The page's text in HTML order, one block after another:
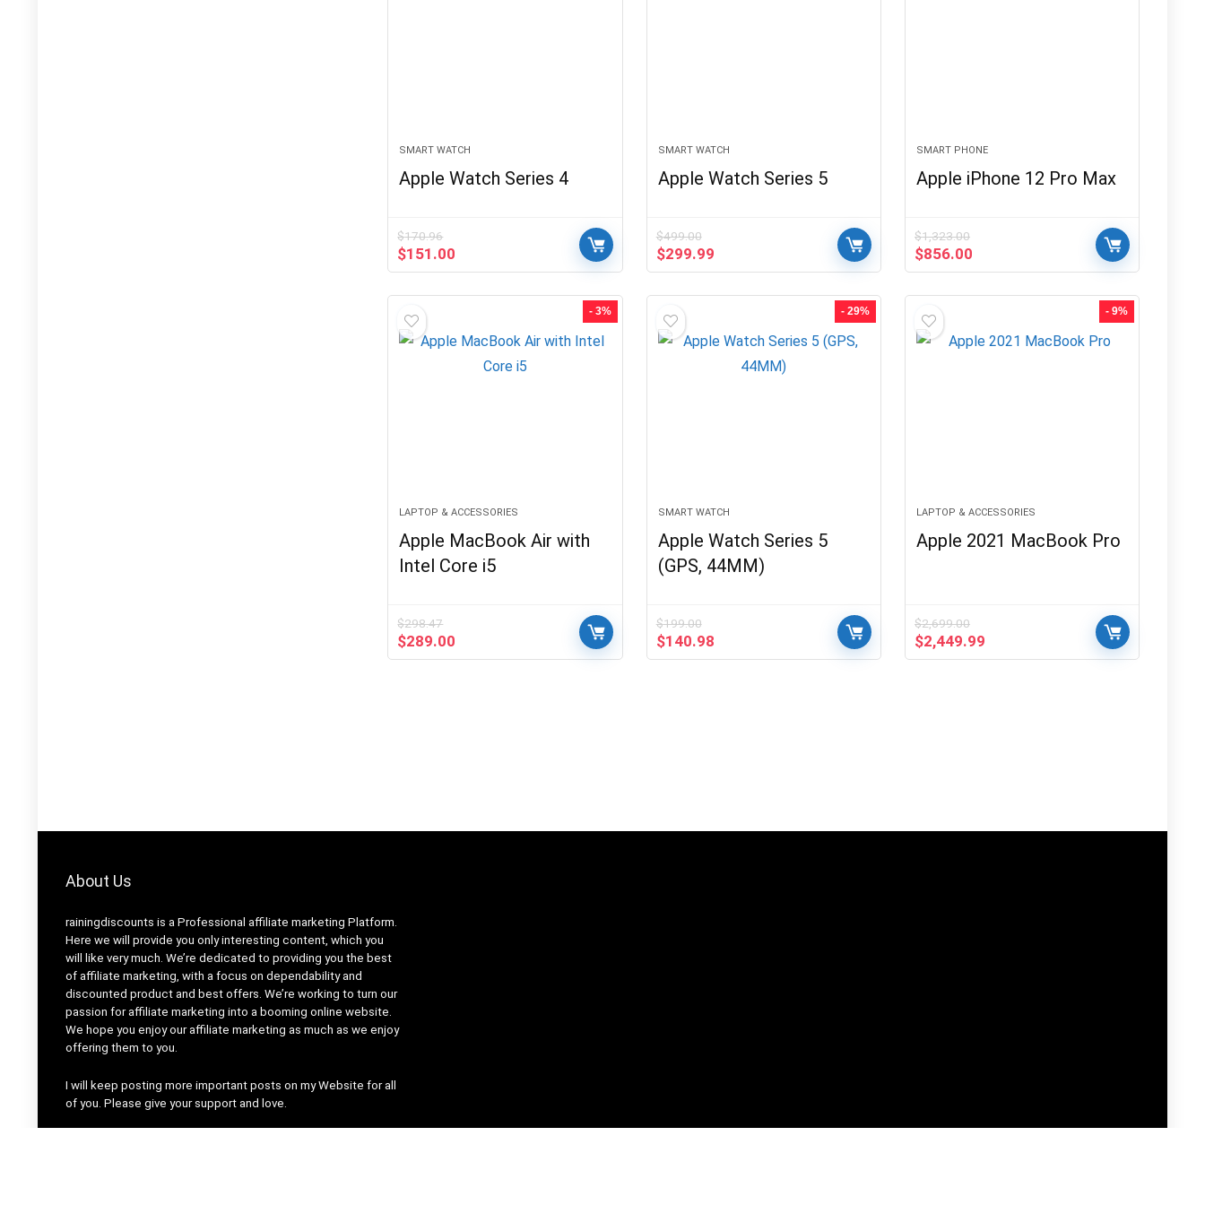
SMART WATCH
Apple Watch Series 4
$170.96
Original
price
$151.00
price
SMART WATCH
Apple Watch Series 5
$499.00
Original
price
$299.99Current
price
SMART PHONE
Apple iPhone 12 Pro Max
$1,323.00
Original
price
$856.00
price
- 3%
LAPTOP & ACCESSORIES
Apple MacBook Air with
Intel Core i5
$298.47
Original
price
$289.00
price
- 29%
SMART WATCH
Apple Watch Series 5
(GPS, 44MM)
$199.00
Original
price
$140.98Current
price
- 9%
LAPTOP & ACCESSORIES
Apple 2021 MacBook Pro
$2,699.00
Original
price
$2,449.99
price
About Us
rainingdiscounts is a Professional affiliate marketing Platform.
Here we will provide you only interesting content, which you
will like very much. We’re dedicated to providing you the best
of affiliate marketing, with a focus on dependability and
discounted product and best offers. We’re working to turn our
passion foraffiliate marketing into a booming online website.
We hope you enjoy ouraffiliate marketing as much as we enjoy
offering them to you.
I will keep posting more important posts on my Website for all
of you. Please give your support and love.